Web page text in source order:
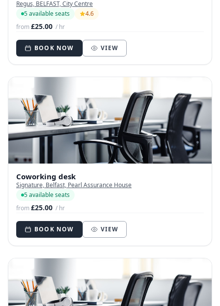
Regus, BELFAST, City Centre
5 available seats
4.6
from£25.00 / hr
BOOK NOW VIEW
Coworking desk
Signature, Belfast, Pearl Assurance House
5 available seats
from£25.00 / hr
BOOK NOW VIEW